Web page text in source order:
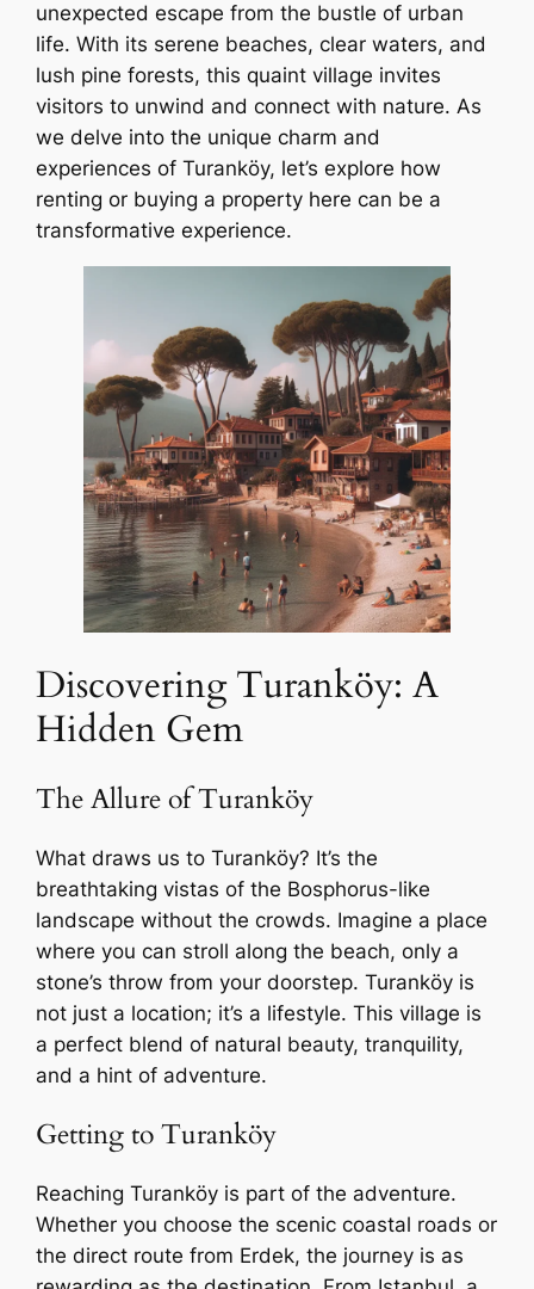
unexpected escape from the bustle of urban
life. With its serene beaches, clear waters, and
lush pine forests, this quaint village invites
visitors to unwind and connect with nature. As
we delve into the unique charm and
experiences of Turanköy, let’s explore how
renting or buying a property here can be a
transformative experience.
Discovering Turanköy: A
Hidden Gem
The Allure of Turanköy
What draws us to Turanköy? It’s the
breathtaking vistas of the Bosphorus-like
landscape without the crowds. Imagine a place
where you can stroll along the beach, only a
stone’s throw from your doorstep. Turanköy is
not just a location; it’s a lifestyle. This village is
a perfect blend of natural beauty, tranquility,
and a hint of adventure.
Getting to Turanköy
Reaching Turanköy is part of the adventure.
Whether you choose the scenic coastal roads or
the direct route from Erdek, the journey is as